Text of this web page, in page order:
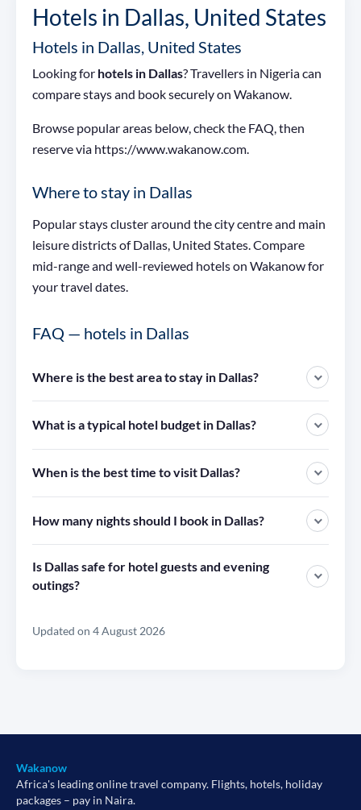
Hotels in Dallas, United States
Hotels in Dallas, United States
Looking for hotels in Dallas? Travellers in Nigeria can
compare stays and book securely on Wakanow.
Browse popular areas below, check the FAQ, then
reserve via https://www.wakanow.com.
Where to stay in Dallas
Popular stays cluster around the city centre and main
leisure districts of Dallas, United States. Compare
mid-range and well-reviewed hotels on Wakanow for
your travel dates.
FAQ — hotels in Dallas
Where is the best area to stay in Dallas?
What is a typical hotel budget in Dallas?
When is the best time to visit Dallas?
How many nights should I book in Dallas?
Is Dallas safe for hotel guests and evening
outings?
Updated on 4 August 2026
Wakanow
Africa's leading online travel company. Flights, hotels, holiday
packages – pay in Naira.